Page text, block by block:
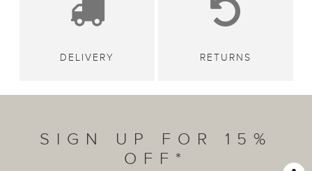
DELIVERY RETURNS
SIGN UP FOR 15%
OFF*